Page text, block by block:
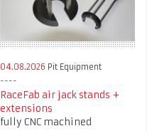
04.08.2026 Pit Equipment
RaceFab air jack stands +
extensions
fully CNC machined